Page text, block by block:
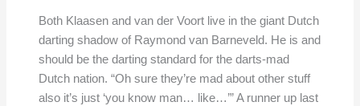
Both Klaasen and van der Voort live in the giant Dutch
darting shadow of Raymond van Barneveld. He is and
should be the darting standard for the darts-mad
Dutch nation. “Oh sure they’re mad about other stuff
also it’s just ‘you know man… like…’” A runner up last